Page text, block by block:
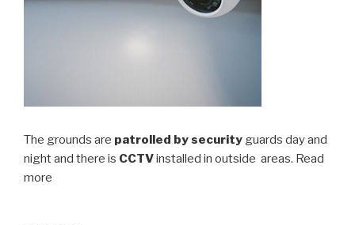
The grounds are patrolled by security guards day and
night and there is CCTVinstalled in outside areas. Read
more